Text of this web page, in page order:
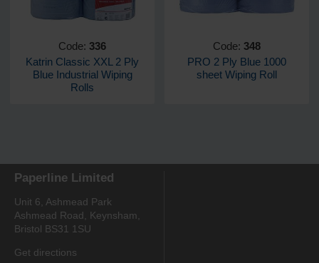
Code: 336
Katrin Classic XXL 2 Ply
Blue Industrial Wiping
Rolls
Code: 348
PRO 2 Ply Blue 1000
sheet Wiping Roll
Paperline Limited
Unit 6, Ashmead Park
Ashmead Road, Keynsham,
Bristol BS31 1SU
Get directions